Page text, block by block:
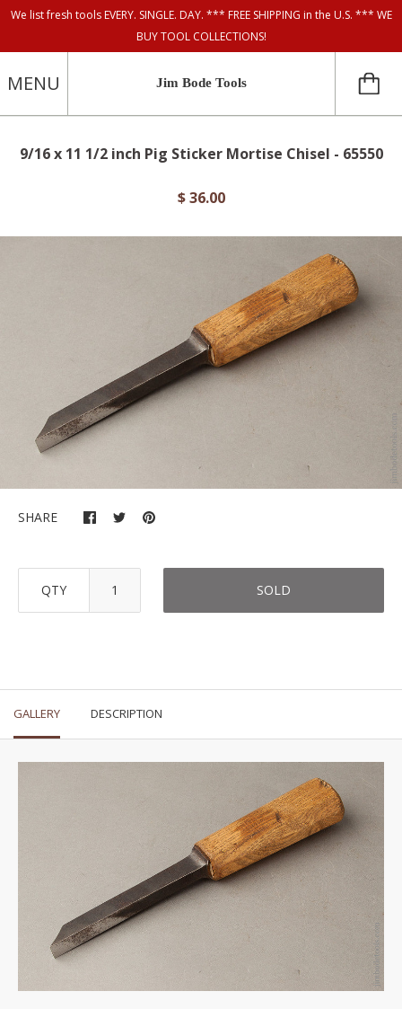
We list fresh tools EVERY. SINGLE. DAY. *** FREE SHIPPING in the U.S. *** WE
BUY TOOL COLLECTIONS!
MENU Jim Bode Tools
9/16 x 11 1/2 inch Pig Sticker Mortise Chisel - 65550
$ 36.00
SHARE
QTY SOLD
GALLERY DESCRIPTION